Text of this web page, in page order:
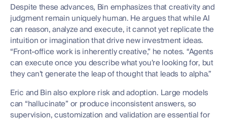
Despite these advances, Bin emphasizes that creativity and
judgment remain uniquely human. He argues that while AI
can reason, analyze and execute, it cannot yet replicate the
intuition or imagination that drive new investment ideas.
“Front-office work is inherently creative,” he notes. “Agents
can execute once you describe what you’re looking for, but
they can’t generate the leap of thought that leads to alpha.”
Eric and Bin also explore risk and adoption. Large models
can “hallucinate” or produce inconsistent answers, so
supervision, customization and validation are essential for